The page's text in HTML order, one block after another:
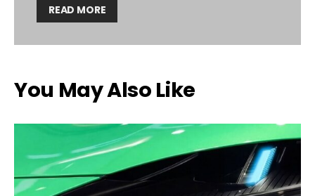
READ MORE
You May Also Like